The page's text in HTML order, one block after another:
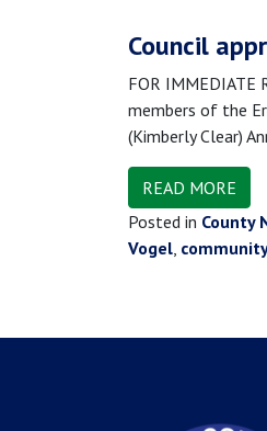
Council
FOR IMMEDIATE
members of the
(Kimberly Clear)
READ MORE
Posted in County
Vogel,